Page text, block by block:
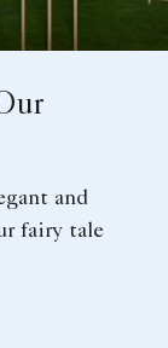
and
fairy tale